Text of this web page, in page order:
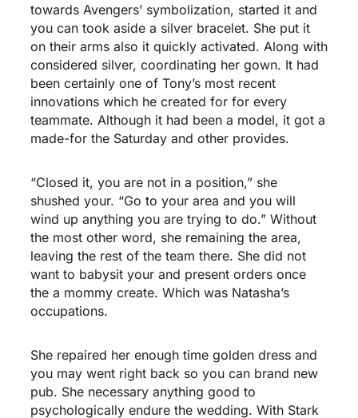
towards Avengers’ symbolization, started it and
you can took aside a silver bracelet. She put it
on their arms also it quickly activated. Along with
considered silver, coordinating her gown. It had
been certainly one of Tony’s most recent
innovations which he created for for every
teammate. Although it had been a model, it got a
made-for the Saturday and other provides.
“Closed it, you are not in a position,” she
shushed your. “Go to your area and you will
wind up anything you are trying to do.” Without
the most other word, she remaining the area,
leaving the rest of the team there. She did not
want to babysit your and present orders once
the a mommy create. Which was Natasha’s
occupations.
She repaired her enough time golden dress and
you may went right back so you can brand new
pub. She necessary anything good to
psychologically endure the wedding. With Stark